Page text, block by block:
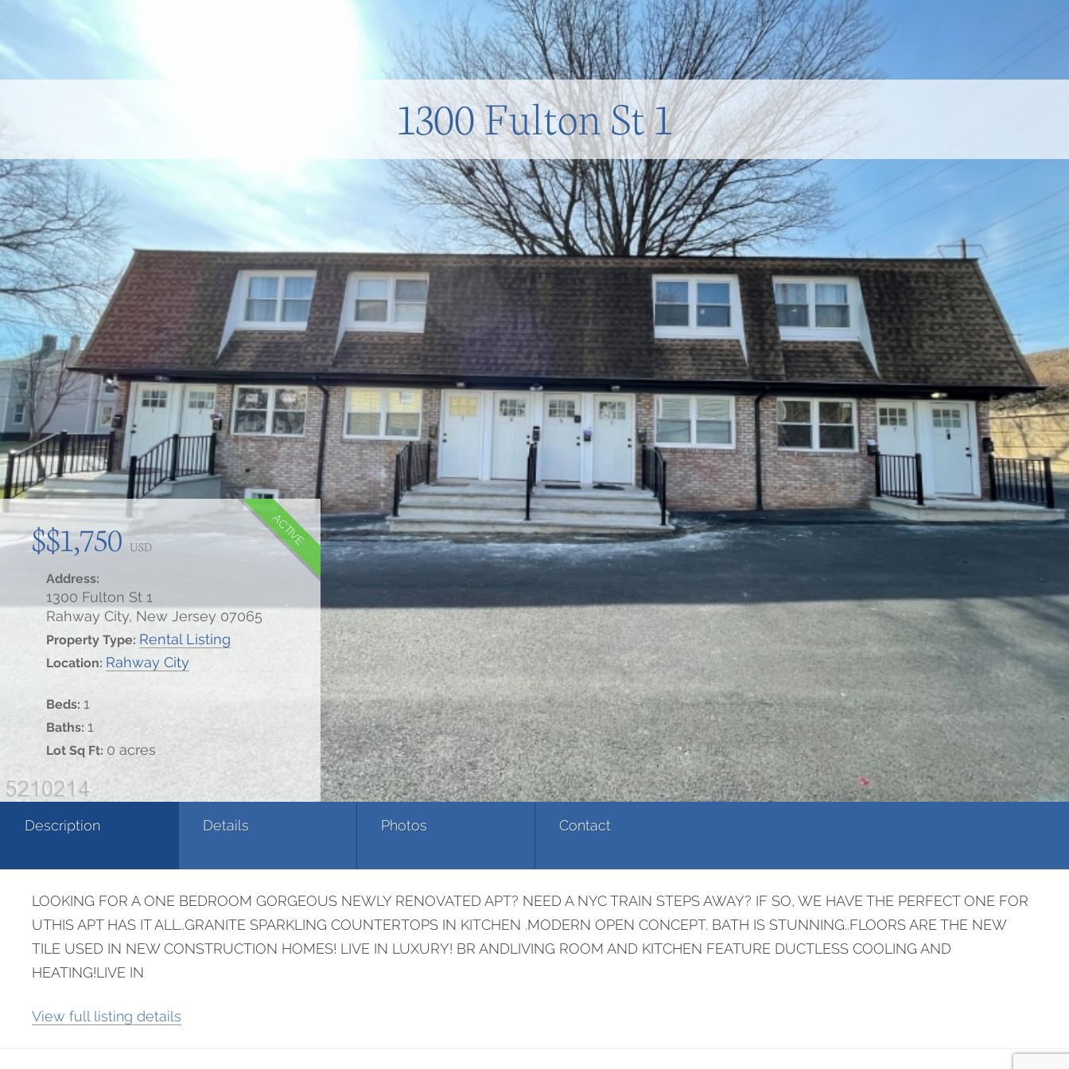
1300 Fulton St 1
$$1,750USD ACTIVE
Address:
1300 Fulton St 1
Rahway City, New Jersey 07065
Property Type: Rental Listing
Location: Rahway City
Beds: 1
Baths: 1
Lot Sq Ft: 0 acres
Description Details Photos Contact
LOOKING FOR A ONE BEDROOM GORGEOUS NEWLY RENOVATED APT? NEED A NYC TRAIN STEPS AWAY? IF SO, WE HAVE THE PERFECT ONE FOR
UTHIS APT HAS IT ALL..GRANITE SPARKLING COUNTERTOPS IN KITCHEN .MODERN OPEN CONCEPT. BATH IS STUNNING..FLOORS ARE THE NEW
TILE USED IN NEW CONSTRUCTION HOMES! LIVE IN LUXURY! BR ANDLIVING ROOM AND KITCHEN FEATURE DUCTLESS COOLING AND
HEATING!LIVE IN
View full listing details